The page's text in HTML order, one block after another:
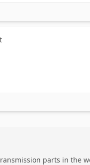
parts in the